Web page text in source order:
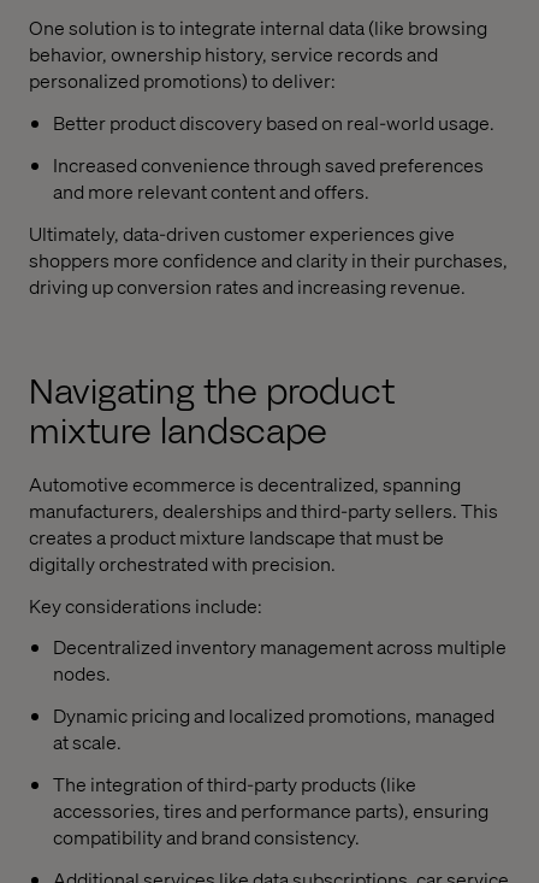
One solution is to integrate internal data (like browsing
behavior, ownership history, service records and
personalized promotions) to deliver:
Better product discovery based on real-world usage.
Increased convenience through saved preferences
and more relevant content and offers.
Ultimately, data-driven customer experiences give
shoppers more confidence and clarity in their purchases,
driving up conversion rates and increasing revenue.
Navigating the product
mixture landscape
Automotive ecommerce is decentralized, spanning
manufacturers, dealerships and third-party sellers. This
creates a product mixture landscape that must be
digitally orchestrated with precision.
Key considerations include:
Decentralized inventory management across multiple
nodes.
Dynamic pricing and localized promotions, managed
at scale.
The integration of third-party products (like
accessories, tires and performance parts), ensuring
compatibility and brand consistency.